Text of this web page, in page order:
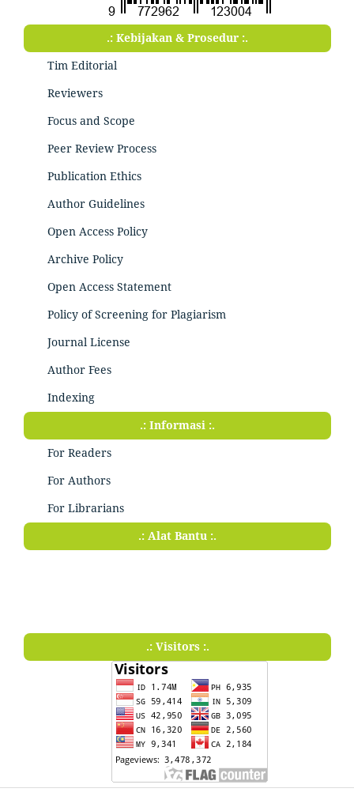
.: Kebijakan & Prosedur :.
Tim Editorial
Reviewers
Focus and Scope
Peer Review Process
Publication Ethics
Author Guidelines
Open Access Policy
Archive Policy
Open Access Statement
Policy of Screening for Plagiarism
Journal License
Author Fees
Indexing
.: Informasi :.
For Readers
For Authors
For Librarians
.: Alat Bantu :.
.: Visitors :.